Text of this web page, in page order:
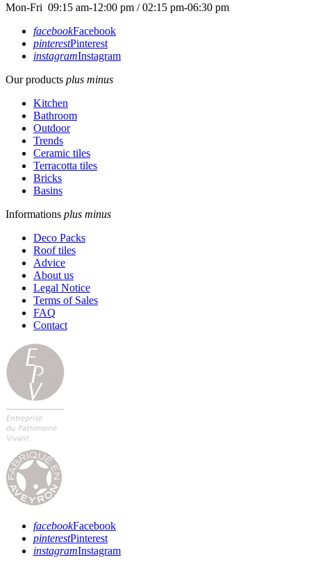
Mon-Fri 09:15 am-12:00 pm / 02:15 pm-06:30 pm
facebookFacebook
pinterestPinterest
instagramInstagram
Our products plus minus
Kitchen
Bathroom
Outdoor
Trends
Ceramic tiles
Terracotta tiles
Bricks
Basins
Informations plus minus
Deco Packs
Roof tiles
Advice
About us
Legal Notice
Terms of Sales
FAQ
Contact
facebookFacebook
pinterestPinterest
instagramInstagram